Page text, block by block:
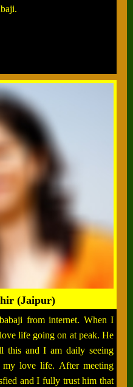
(Jaipur)
from internet. When I
life going on at peak. He
this and I am daily seeing
my love life. After meeting
and I fully trust him that